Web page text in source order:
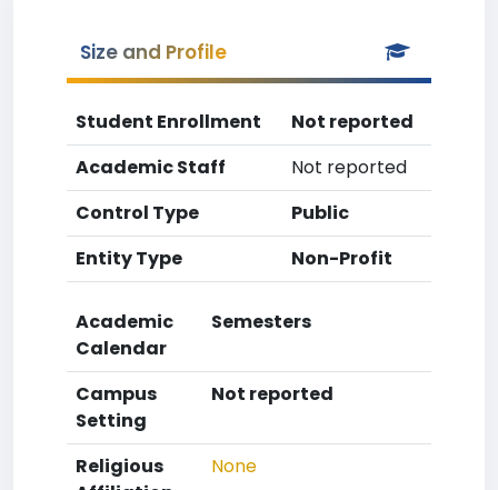
Size and Profile
Student Enrollment
Not reported
Academic Staff
Not reported
Control Type
Public
Entity Type
Non-Profit
Academic
Calendar
Semesters
Campus
Setting
Not reported
Religious
None